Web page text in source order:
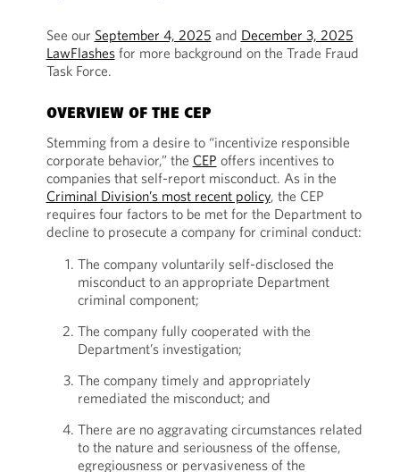
See our September 4, 2025 and December 3, 2025
LawFlashesfor more background on the Trade Fraud
Task Force.
OVERVIEW OF THE CEP
Stemming from a desire to “incentivize responsible
corporate behavior,” the CEP offers incentives to
companies that self-report misconduct. As in the
Criminal Division’s most recent policy, the CEP
requires four factors to be met for the Department to
decline to prosecute a company for criminal conduct:
The company voluntarily self-disclosed the
misconduct to an appropriate Department
criminal component;
The company fully cooperated with the
Department’s investigation;
The company timely and appropriately
remediated the misconduct; and
There are no aggravating circumstances related
to the nature and seriousness of the offense,
egregiousness or pervasiveness of the